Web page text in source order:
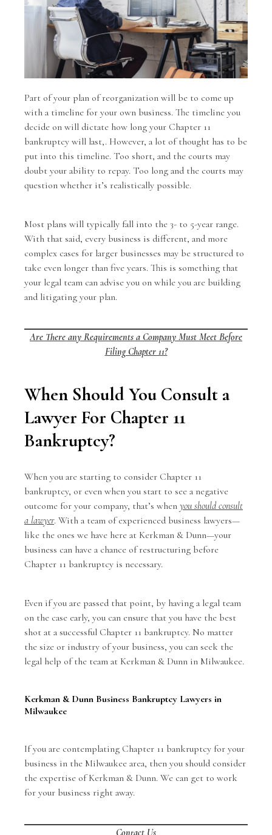
Part of your plan of reorganization will be to come up
with a timeline for your own business. The timeline you
decide on will dictate how long your Chapter 11
bankruptcy will last,. However, a lot of thought has to be
put into this timeline. Too short, and the courts may
doubt your ability to repay. Too long and the courts may
question whether it’s realistically possible.
Most plans will typically fall into the 3- to 5-year range.
With that said, every business is different, and more
complex cases for larger businesses may be structured to
take even longer than five years. This is something that
your legal team can advise you on while you are building
and litigating your plan.
Are There any Requirements a Company Must Meet Before
Filing Chapter 11?
When Should You Consult a
Lawyer For Chapter 11
Bankruptcy?
When you are starting to consider Chapter 11
bankruptcy, or even when you start to see a negative
outcome for your company, that’s when you should consult
a lawyer. With a team of experienced business lawyers—
like the ones we have here at Kerkman & Dunn—your
business can have a chance of restructuring before
Chapter 11 bankruptcy is necessary.
Even if you are passed that point, by having a legal team
on the case early, you can ensure that you have the best
shot at a successful Chapter 11 bankruptcy. No matter
the size or industry of your business, you can seek the
legal help of the team at Kerkman & Dunn in Milwaukee.
Kerkman & Dunn Business Bankruptcy Lawyers in
Milwaukee
If you are contemplating Chapter 11 bankruptcy for your
business in the Milwaukee area, then you should consider
the expertise of Kerkman & Dunn. We can get to work
for your business right away.
Contact Us